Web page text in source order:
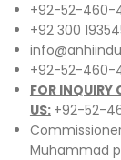
+92-52-460-
+92 300
+92-52-460-
FOR INQUIRY
US: +92-52-
Muhammad